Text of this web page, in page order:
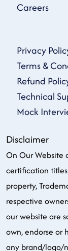
Careers
Privacy
Terms &
Refund
Technical
Mock
Disclaimer
On Our Website
certification
property,
respective
our website are
own, endorse or
any brand/logo/